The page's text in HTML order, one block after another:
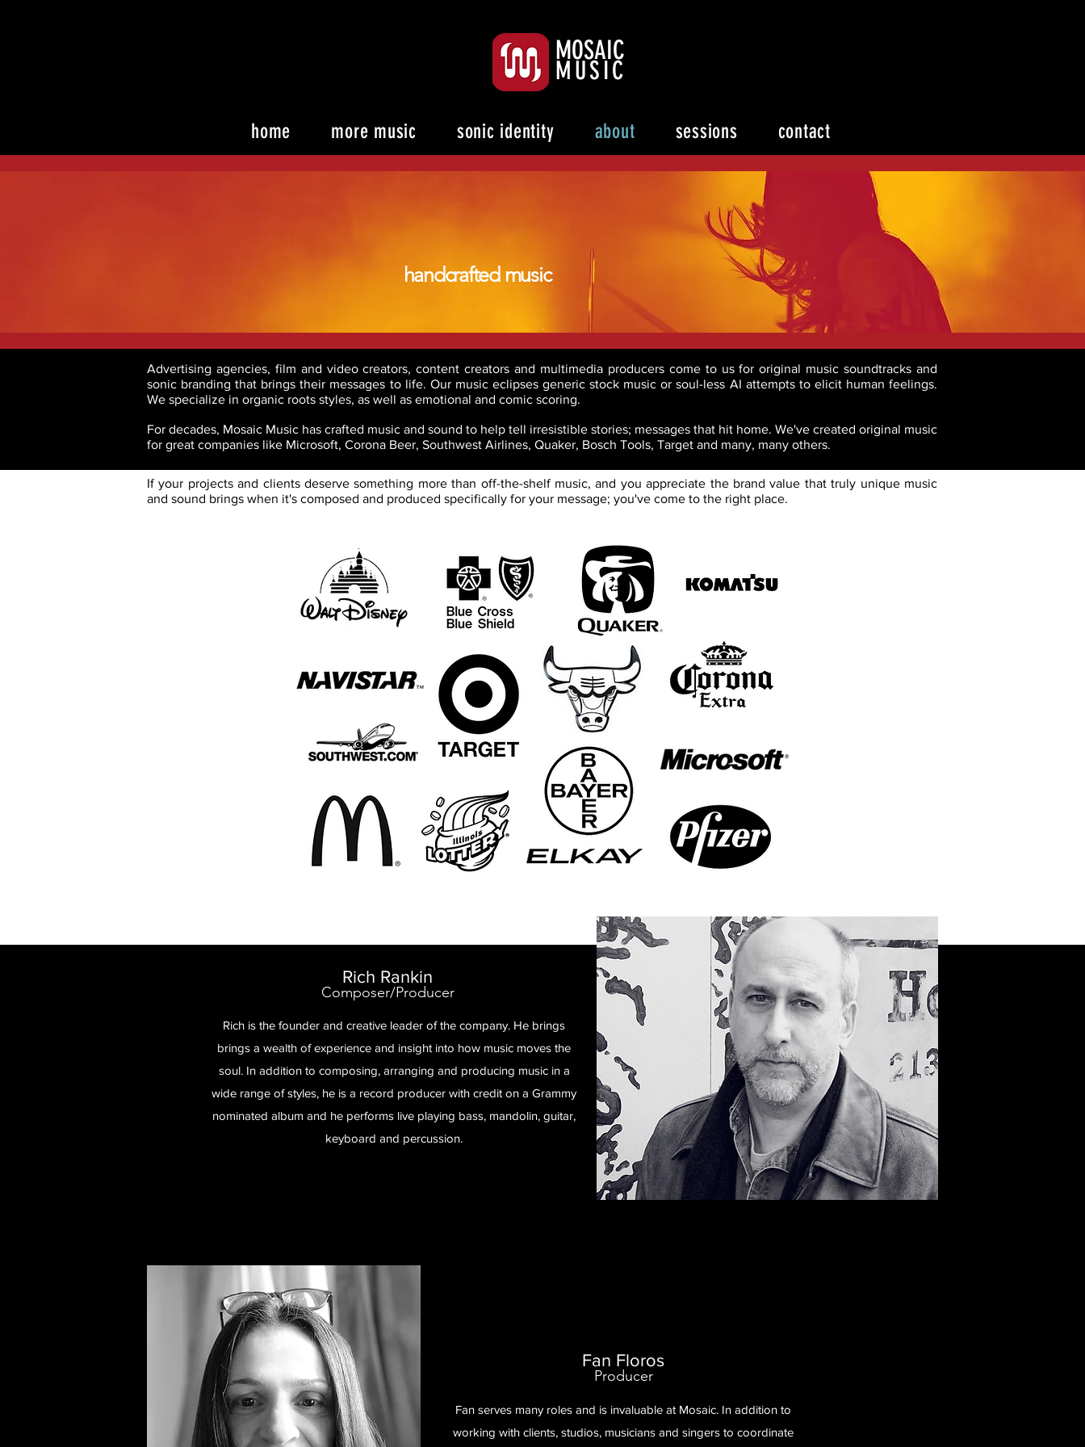
MUSIC
MOSAIC
home more music sonic identity about sessions contact
handcrafted music
Advertising agencies, film and video creators, content creators and multimedia producers come to us for original music soundtracks and
sonic branding that brings their messages to life. Our music eclipses generic stock music or soul-less AI attempts to elicit human feelings.
We specialize in organic roots styles, as well as emotional and comic scoring.
For decades, Mosaic Music has crafted music and sound to help tell irresistible stories; messages that hit home. We've created original music
for great companies like Microsoft, Corona Beer, Southwest Airlines, Quaker, Bosch Tools, Target and many, many others.
If your projects and clients deserve something more than off-the-shelf music, and you appreciate the brand value that truly unique music
and sound brings when it's composed and produced specifically for your message; you've come to the right place.
Rich Rankin
Composer/Producer
Rich is the founder and creative leader of the company. He brings
brings a wealth of experience and insight into how music moves the
soul. In addition to composing, arranging and producing music in a
wide range of styles, he is a record producer with credit on a Grammy
nominated album and he performs live playing bass, mandolin, guitar,
keyboard and percussion.
Fan Floros
Producer
Fan serves many roles and is invaluable at Mosaic. In addition to
working with clients, studios, musicians and singers to coordinate